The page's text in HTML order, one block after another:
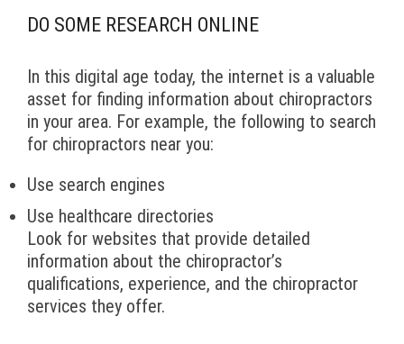
DO SOME RESEARCH ONLINE
In this digital age today, the internet is a valuable
asset for finding information about chiropractors
in your area. For example, the following to search
for chiropractors near you:
Use search engines
Use healthcare directories
Look for websites that provide detailed
information about the chiropractor’s
qualifications, experience, and the chiropractor
services they offer.